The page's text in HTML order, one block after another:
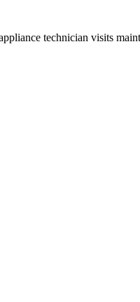
technician visits